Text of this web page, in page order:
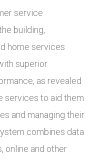
service
building,
home services
superior
as revealed
services to aid them
and managing their
combines data
online and other